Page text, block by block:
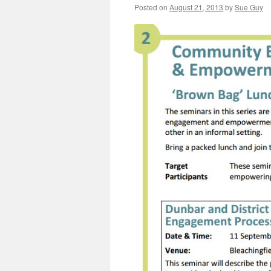
Posted on August 21, 2013 bySue Guy